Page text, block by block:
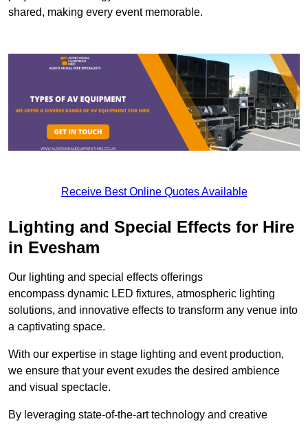
shared, making every event memorable.
Receive Best Online Quotes Available
Lighting and Special Effects for Hire
in Evesham
Our lighting and special effects offerings
encompass dynamic LED fixtures, atmospheric lighting
solutions, and innovative effects to transform any venue into
a captivating space.
With our expertise in stage lighting and event production,
we ensure that your event exudes the desired ambience
and visual spectacle.
By leveraging state-of-the-art technology and creative